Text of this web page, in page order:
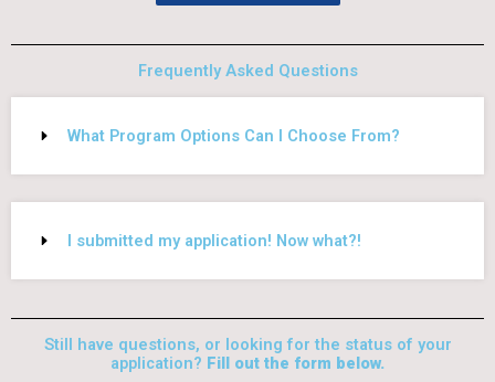
Frequently Asked Questions
What Program Options Can I Choose From?
I submitted my application! Now what?!
Still have questions, or looking for the status of your
application? Fill out the form below.